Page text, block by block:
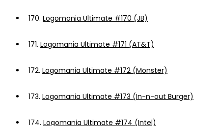
170. Logomania Ultimate #170 (JB)
171. Logomania Ultimate #171 (AT&T)
172. Logomania Ultimate #172 (Monster)
173. Logomania Ultimate #173 (In-n-out Burger)
174. Logomania Ultimate #174 (Intel)